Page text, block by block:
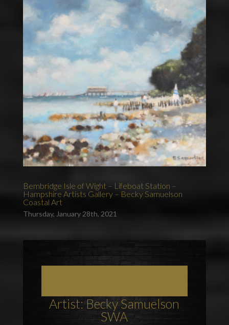
Bembridge Isle of Wight – Lifeboat Station –
Hampshire Artists Gallery – Becky Samuelson
Coastal Art
Thursday, January 28th, 2021
Artist: Becky Samuelson
SWA